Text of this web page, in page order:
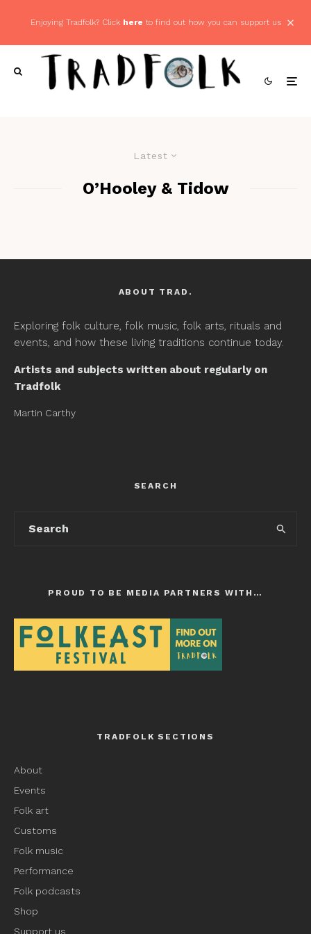
Enjoying Tradfolk? Click here to find out how you can support us
Latest
O’Hooley & Tidow
ABOUT TRAD.
Exploring folk culture, folk music, folk arts, rituals and
events, and how these living traditions continue today.
Artists and subjects written about regularly on
Tradfolk
Martin Carthy
SEARCH
PROUD TO BE MEDIA PARTNERS WITH…
TRADFOLK SECTIONS
About
Events
Folk art
Customs
Folk music
Performance
Folk podcasts
Shop
Support us